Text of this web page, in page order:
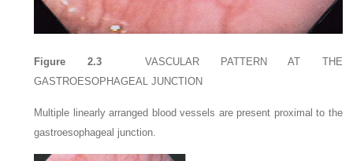
Figure 2.3VASCULAR PATTERN AT THE
GASTROESOPHAGEAL JUNCTION
Multiple linearly arranged blood vessels are present proximal to the
gastroesophageal junction.